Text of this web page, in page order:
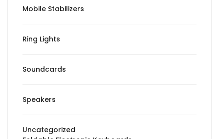
Mobile Stabilizers
Ring Lights
Soundcards
Speakers
Uncategorized